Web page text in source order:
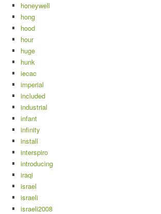
honeywell
hong
hood
hour
huge
hunk
iecac
imperial
included
industrial
infant
infinity
install
interspiro
introducing
iraqi
israel
israeli
israeli2008